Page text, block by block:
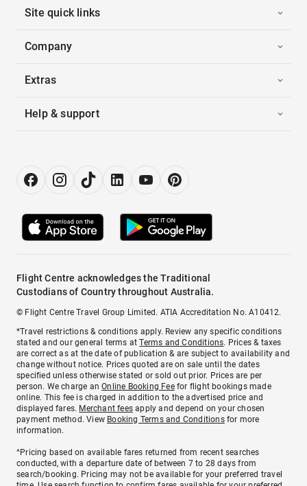
Site quick links
Company
Extras
Help & support
Flight Centre acknowledges the Traditional
Custodians of Country throughout Australia.
© Flight Centre Travel Group Limited. ATIA Accreditation No. A10412.
*Travel restrictions & conditions apply. Review any specific conditions
stated and our general terms atTerms and Conditions. Prices & taxes
are correct as at the date of publication & are subject to availability and
change without notice. Prices quoted are on sale until the dates
specified unless otherwise stated or sold out prior. Prices are per
person. We charge anOnline Booking Feefor flight bookings made
online. This fee is charged in addition to the advertised price and
displayed fares. Merchant fees apply and depend on your chosen
payment method. View Booking Terms and Conditionsfor more
information.
^Pricing based on available fares returned from recent searches
conducted, with a departure date of between 7 to 28 days from
search/booking. Pricing may not be available for your preferred travel